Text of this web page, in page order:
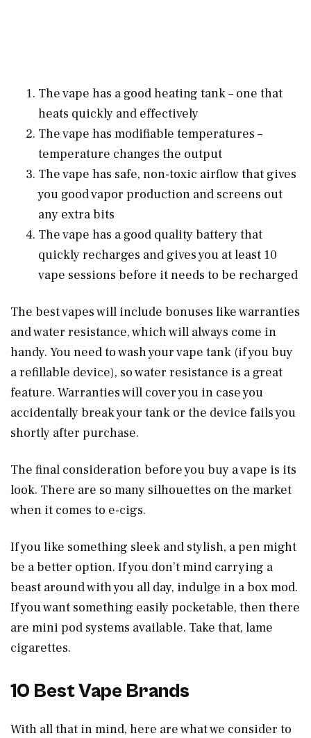
The vape has a good heating tank – one that
heats quickly and effectively
The vape has modifiable temperatures –
temperature changes the output
The vape has safe, non-toxic airflow that gives
you good vapor production and screens out
any extra bits
The vape has a good quality battery that
quickly recharges and gives you at least 10
vape sessions before it needs to be recharged
The best vapes will include bonuses like warranties
and water resistance, which will always come in
handy. You need to wash your vape tank (if you buy
a refillable device), so water resistance is a great
feature. Warranties will cover you in case you
accidentally break your tank or the device fails you
shortly after purchase.
The final consideration before you buy a vape is its
look. There are so many silhouettes on the market
when it comes to e-cigs.
If you like something sleek and stylish, a pen might
be a better option. If you don’t mind carrying a
beast around with you all day, indulge in a box mod.
If you want something easily pocketable, then there
are mini pod systems available. Take that, lame
cigarettes.
10 Best Vape Brands
With all that in mind, here are what we consider to